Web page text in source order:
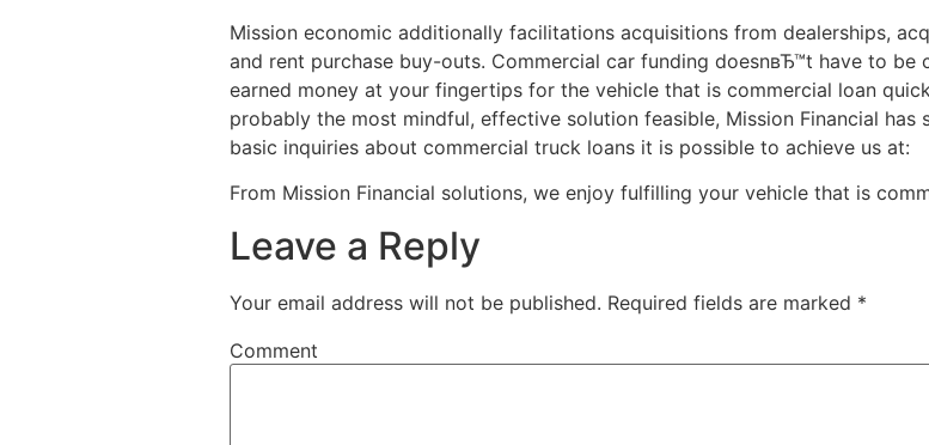
Mission economic additionally facilitations acquisitions from dealerships,
and rent purchase buy-outs. Commercial car funding doesnвЂ™t have to
earned money at your fingertips for the vehicle that is commercial loan
probably the most mindful, effective solution feasible, Mission Financial has
basic inquiries about commercial truck loans it is possible to achieve us at:
From Mission Financial solutions, we enjoy fulfilling your vehicle that is
Leave a Reply
Your email address will not be published. Required fields are marked *
Comment